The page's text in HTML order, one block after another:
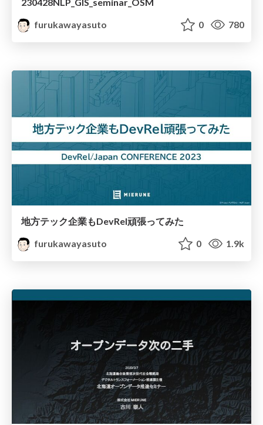
furukawayasuto
0 780
地方テック企業もDevRel頑張ってみた
furukawayasuto
0 1.9k